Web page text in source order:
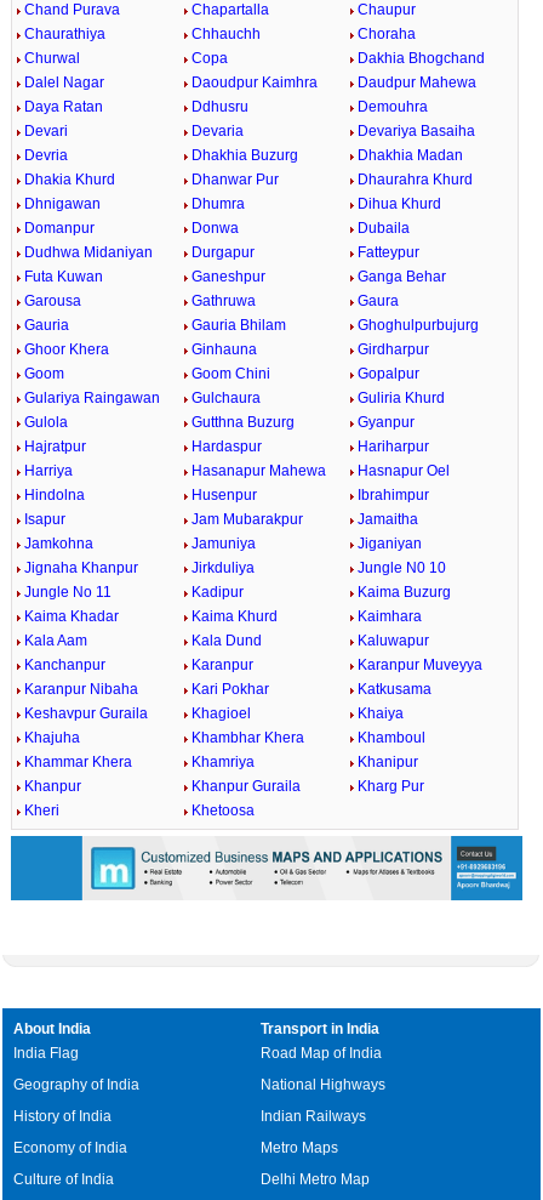
Chand Purava
Chapartalla
Chaupur
Chaurathiya
Chhauchh
Choraha
Churwal
Copa
Dakhia Bhogchand
Dalel Nagar
Daoudpur Kaimhra
Daudpur Mahewa
Daya Ratan
Ddhusru
Demouhra
Devari
Devaria
Devariya Basaiha
Devria
Dhakhia Buzurg
Dhakhia Madan
Dhakia Khurd
Dhanwar Pur
Dhaurahra Khurd
Dhnigawan
Dhumra
Dihua Khurd
Domanpur
Donwa
Dubaila
Dudhwa Midaniyan
Durgapur
Fatteypur
Futa Kuwan
Ganeshpur
Ganga Behar
Garousa
Gathruwa
Gaura
Gauria
Gauria Bhilam
Ghoghulpurbujurg
Ghoor Khera
Ginhauna
Girdharpur
Goom
Goom Chini
Gopalpur
Gulariya Raingawan
Gulchaura
Guliria Khurd
Gulola
Gutthna Buzurg
Gyanpur
Hajratpur
Hardaspur
Hariharpur
Harriya
Hasanapur Mahewa
Hasnapur Oel
Hindolna
Husenpur
Ibrahimpur
Isapur
Jam Mubarakpur
Jamaitha
Jamkohna
Jamuniya
Jiganiyan
Jignaha Khanpur
Jirkduliya
Jungle N0 10
Jungle No 11
Kadipur
Kaima Buzurg
Kaima Khadar
Kaima Khurd
Kaimhara
Kala Aam
Kala Dund
Kaluwapur
Kanchanpur
Karanpur
Karanpur Muveyya
Karanpur Nibaha
Kari Pokhar
Katkusama
Keshavpur Guraila
Khagioel
Khaiya
Khajuha
Khambhar Khera
Khamboul
Khammar Khera
Khamriya
Khanipur
Khanpur
Khanpur Guraila
Kharg Pur
Kheri
Khetoosa
About India
India Flag
Geography of India
History of India
Economy of India
Culture of India
Transport in India
Road Map of India
National Highways
Indian Railways
Metro Maps
Delhi Metro Map